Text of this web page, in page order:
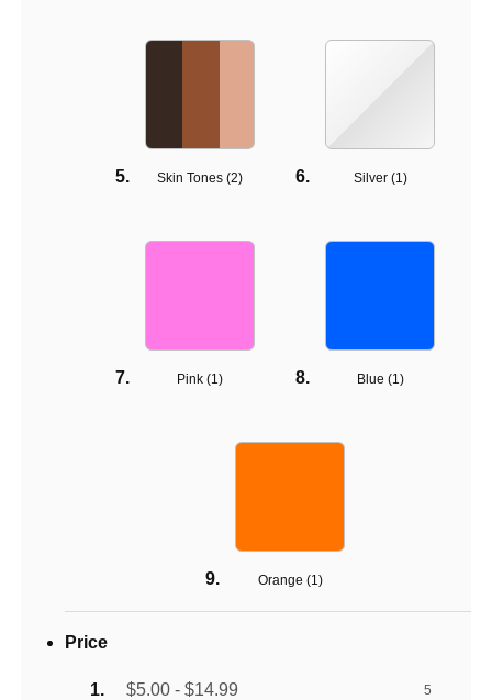
Skin Tones (2) Silver (1)
Pink (1 ) Blue (1 )
Orange (1 )
Price
$5.00 - $14.99 5